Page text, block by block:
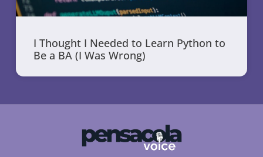
I Thought I Needed to Learn Python to
Be a BA (I Was Wrong)